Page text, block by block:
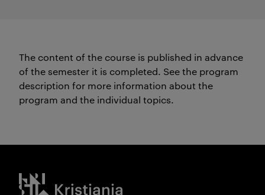
The content of the course is published in advance
of the semester it is completed. See the program
description for more information about the
program and the individual topics.
Kristiania logo